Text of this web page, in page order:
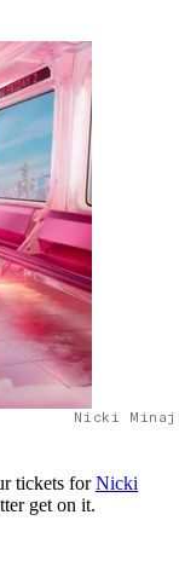
Nicki Minaj
tickets forNicki
get on it.